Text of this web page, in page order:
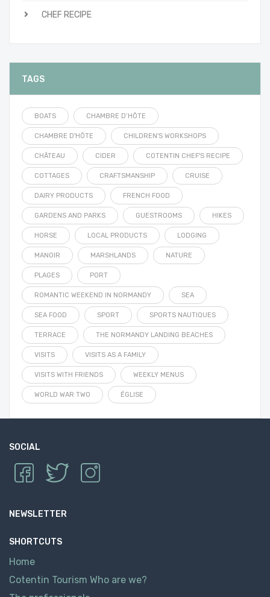
CHEF RECIPE
TAGS
BOATS CHAMBRE D’HÔTE
CHAMBRE D'HÔTE CHILDREN'S WORKSHOPS
CHÂTEAU CIDER COTENTIN CHEF'S RECIPE
COTTAGES CRAFTSMANSHIP CRUISE
DAIRY PRODUCTS FRENCH FOOD
GARDENS AND PARKS GUESTROOMS HIKES
HORSE LOCAL PRODUCTS LODGING
MANOIR MARSHLANDS NATURE
PLAGES PORT
ROMANTIC WEEKEND IN NORMANDY SEA
SEA FOOD SPORT SPORTS NAUTIQUES
TERRACE THE NORMANDY LANDING BEACHES
VISITS VISITS AS A FAMILY
VISITS WITH FRIENDS WEEKLY MENUS
WORLD WAR TWO ÉGLISE
SOCIAL
NEWSLETTER
SHORTCUTS
Home
Cotentin Tourism Who are we?